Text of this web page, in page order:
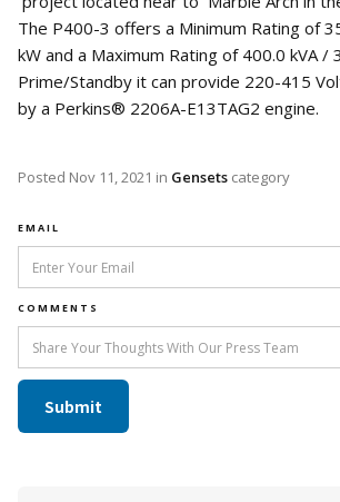
The P400-3 offers a Minimum Rating of
kW and a Maximum Rating of 400.0 kVA /
Prime/Standby it can provide 220-415
by a Perkins® 2206A-E13TAG2 engine.
Posted Nov 11, 2021 in Gensets category
EMAIL
COMMENTS